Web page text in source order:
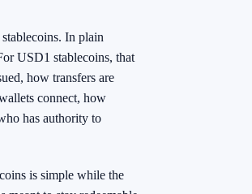
In plain
USD1 stablecoins, that
how transfers are
connect, how
has authority to
is simple while the